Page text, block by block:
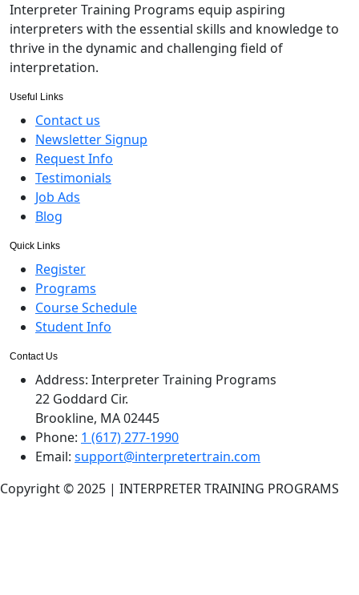
Interpreter Training Programs equip aspiring
interpreters with the essential skills and knowledge to
thrive in the dynamic and challenging field of
interpretation.
Useful Links
Contact us
Newsletter Signup
Request Info
Testimonials
Job Ads
Blog
Quick Links
Register
Programs
Course Schedule
Student Info
Contact Us
Address: Interpreter Training Programs
22 Goddard Cir.
Brookline, MA 02445
Phone: 1 (617) 277-1990
Email: support@interpretertrain.com
Copyright © 2025 | INTERPRETER TRAINING PROGRAMS